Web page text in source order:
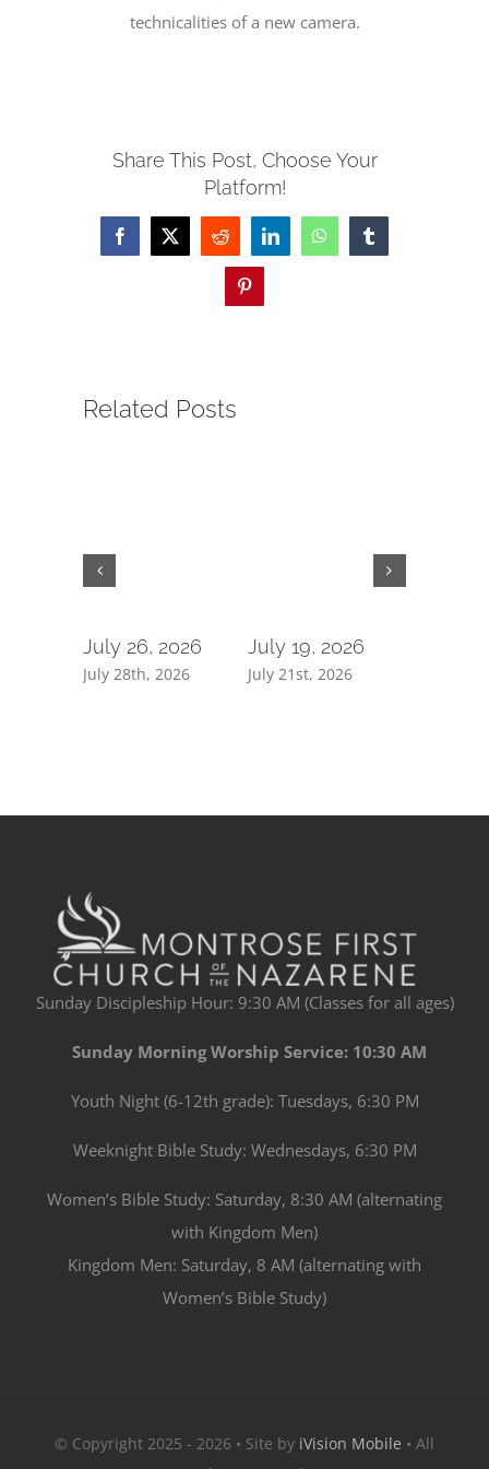
technicalities of a new camera.
Share This Post, Choose Your
Platform!
Facebook
X Reddit LinkedInWhatsAppTumblr
Pinterest
Related Posts
July 26, 2026
July 28th, 2026
July 19, 2026
July 21st, 2026
Sunday Discipleship Hour: 9:30 AM (Classes for all ages)
Sunday Morning Worship Service: 10:30 AM
Youth Night (6-12th grade): Tuesdays, 6:30 PM
Weeknight Bible Study: Wednesdays, 6:30 PM
Women’s Bible Study: Saturday, 8:30 AM (alternating
with Kingdom Men)
Kingdom Men: Saturday, 8 AM (alternating with
Women’s Bible Study)
© Copyright 2025 - 2026 • Site by iVision Mobile • All